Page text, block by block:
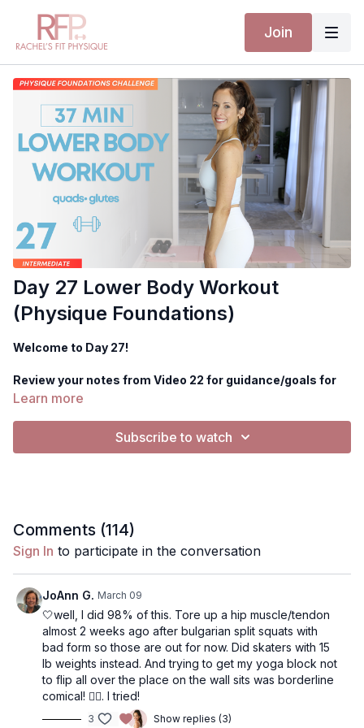
Join
Day 27 Lower Body Workout
(Physique Foundations)
Welcome to Day 27!
Review your notes from Video 22 for guidance/goals for
this workout.
band (optional), 1 chair/bench/ottoman.. something to
music (such as on Spotify, Apple Music etc).
Foundations workouts have music in the video as the default,
but you are welcome to
gearbar- select "music silenced". From there you can either
keep it no music, or play your own external music. I have a
playlist selected from Spotify as well!
NOTES: Use notes to track your progress! I recommend
writing the date, the weight you used, # of push-ups or
set a goal for next time!
Learn more
Subscribe to watch
Comments (114)
Sign In to participate in the conversation
JoAnn G. March 09
🤍well, I did 98% of this. Tore up a hip muscle/tendon
almost 2 weeks ago after bulgarian split squats with
bad form so those are out for now. Did skaters with 15
lb weights instead. And trying to get my yoga block not
to flip all over the place on the wall sits was borderline
comical! 🤷‍♀️. I tried!
3 Show replies (3)